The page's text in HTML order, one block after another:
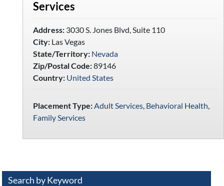
Services
Address:3030 S. Jones Blvd, Suite 110
City:Las Vegas
State/Territory: Nevada
Zip/Postal Code:89146
Country: United States
Placement Type: Adult Services, Behavioral Health
Family Services
Search by Keyword